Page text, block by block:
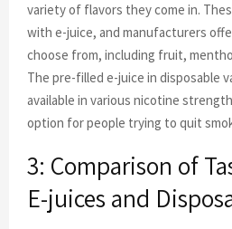
variety of flavors they come in.
with e-juice, and manufacturers
choose from, including fruit,
The pre-filled e-juice in disposable
available in various nicotine
option for people trying to quit
3: Comparison of
E-juices and